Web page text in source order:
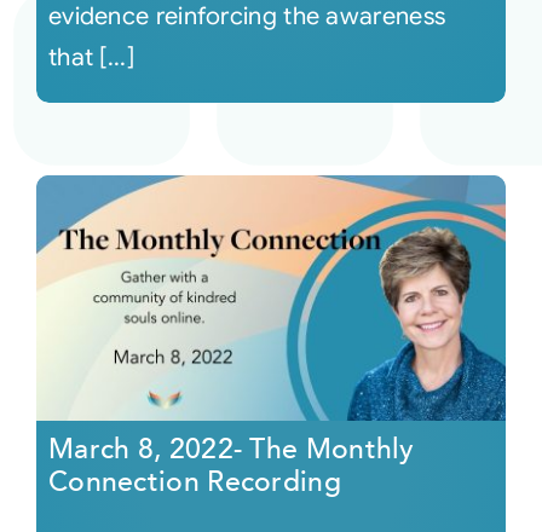
evidence reinforcing the awareness
that [...]
March 8, 2022- The Monthly
Connection Recording